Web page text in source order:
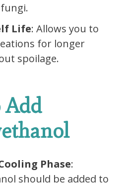
Life: Allows you to
for longer
spoilage.
Add
Phase:
should be added to